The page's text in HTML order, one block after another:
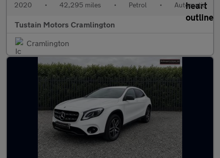
2020 • 42,295 miles • Petrol • Automatic
Tustain Motors Cramlington
Cramlington